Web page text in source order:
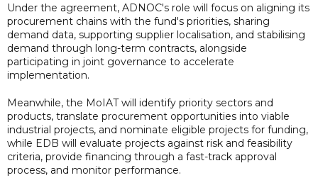
Under the agreement, ADNOC's role will focus on aligning its
procurement chains with the fund's priorities, sharing
demand data, supporting supplier localisation, and stabilising
demand through long-term contracts, alongside
participating in joint governance to accelerate
implementation.
Meanwhile, the MoIAT will identify priority sectors and
products, translate procurement opportunities into viable
industrial projects, and nominate eligible projects for funding,
while EDB will evaluate projects against risk and feasibility
criteria, provide financing through a fast-track approval
process, and monitor performance.